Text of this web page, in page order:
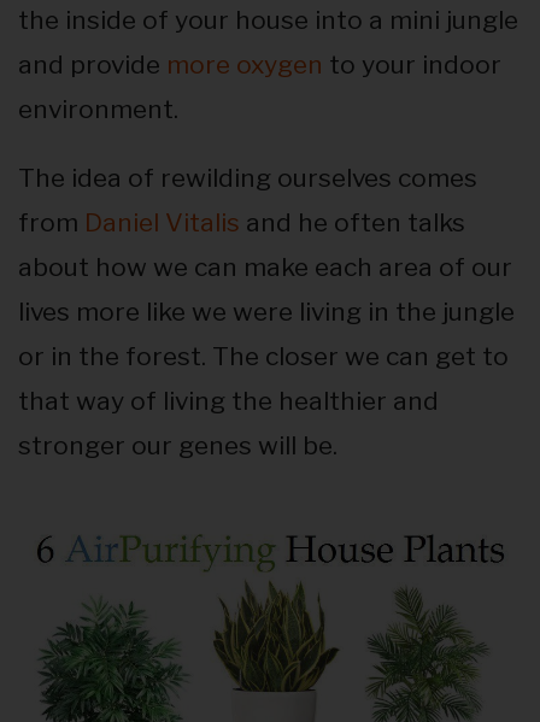
the inside of your house into a mini jungle
and provide more oxygen to your indoor
environment.
The idea of rewilding ourselves comes
from Daniel Vitalis and he often talks
about how we can make each area of our
lives more like we were living in the jungle
or in the forest. The closer we can get to
that way of living the healthier and
stronger our genes will be.